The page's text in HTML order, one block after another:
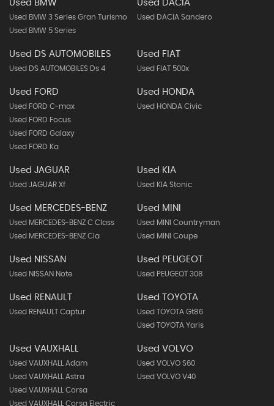
Used BMW
Used BMW 3 Series Gran Turismo
Used BMW 5 Series
Used DACIA
Used DACIA Sandero
Used DS AUTOMOBILES
Used DS AUTOMOBILES Ds 4
Used FIAT
Used FIAT 500x
Used FORD
Used FORD C-max
Used FORD Focus
Used FORD Galaxy
Used FORD Ka
Used HONDA
Used HONDA Civic
Used JAGUAR
Used JAGUAR Xf
Used KIA
Used KIA Stonic
Used MERCEDES-BENZ
Used MERCEDES-BENZ C Class
Used MERCEDES-BENZ Cla
Used MINI
Used MINI Countryman
Used MINI Coupe
Used NISSAN
Used NISSAN Note
Used PEUGEOT
Used PEUGEOT 308
Used RENAULT
Used RENAULT Captur
Used TOYOTA
Used TOYOTA Gt86
Used TOYOTA Yaris
Used VAUXHALL
Used VAUXHALL Adam
Used VAUXHALL Astra
Used VAUXHALL Corsa
Used VAUXHALL Corsa Electric
Used VOLVO
Used VOLVO S60
Used VOLVO V40